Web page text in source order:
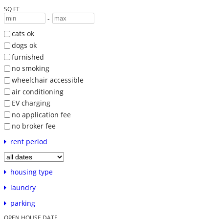
SQ FT
-
cats ok
dogs ok
furnished
no smoking
wheelchair accessible
air conditioning
EV charging
no application fee
no broker fee
rent period
housing type
laundry
parking